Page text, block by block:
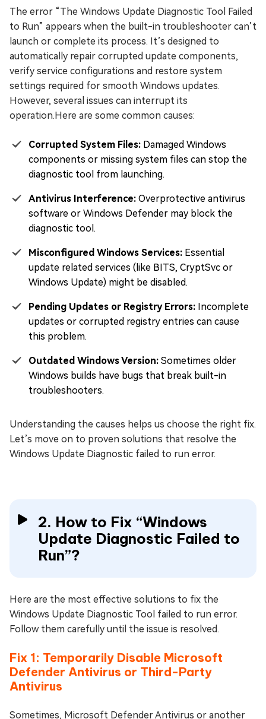
The error “The Windows Update Diagnostic Tool Failed
to Run” appears when the built-in troubleshooter can’t
launch or complete its process. It’s designed to
automatically repair corrupted update components,
verify service configurations and restore system
settings required for smooth Windows updates.
However, several issues can interrupt its
operation.Here are some common causes:
Corrupted System Files: Damaged Windows
components or missing system files can stop the
diagnostic tool from launching.
Antivirus Interference: Overprotective antivirus
software or Windows Defender may block the
diagnostic tool.
Misconfigured Windows Services: Essential
update related services (like BITS, CryptSvc or
Windows Update) might be disabled.
Pending Updates or Registry Errors: Incomplete
updates or corrupted registry entries can cause
this problem.
Outdated Windows Version: Sometimes older
Windows builds have bugs that break built-in
troubleshooters.
Understanding the causes helps us choose the right fix.
Let’s move on to proven solutions that resolve the
Windows Update Diagnostic failed to run error.
2. How to Fix “Windows
Update Diagnostic Failed to
Run”?
Here are the most effective solutions to fix the
Windows Update Diagnostic Tool failed to run error.
Follow them carefully until the issue is resolved.
Fix 1: Temporarily Disable Microsoft
Defender Antivirus or Third-Party
Antivirus
Sometimes, Microsoft Defender Antivirus or another